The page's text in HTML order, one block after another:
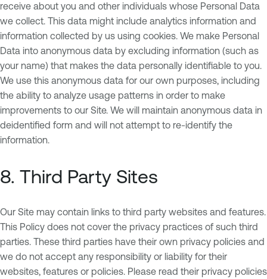
receive about you and other individuals whose Personal Data
we collect. This data might include analytics information and
information collected by us using cookies. We make Personal
Data into anonymous data by excluding information (such as
your name) that makes the data personally identifiable to you.
We use this anonymous data for our own purposes, including
the ability to analyze usage patterns in order to make
improvements to our Site. We will maintain anonymous data in
deidentified form and will not attempt to re-identify the
information.
8. Third Party Sites
Our Site may contain links to third party websites and features.
This Policy does not cover the privacy practices of such third
parties. These third parties have their own privacy policies and
we do not accept any responsibility or liability for their
websites, features or policies. Please read their privacy policies